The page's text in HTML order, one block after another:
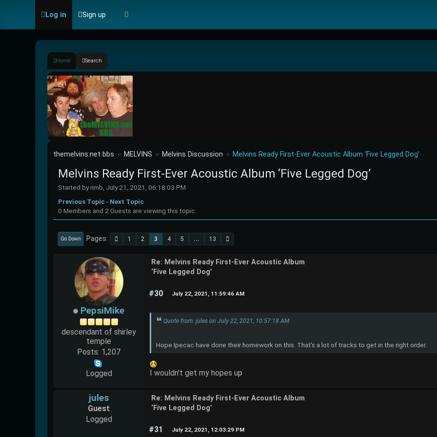
Log in Sign up
Home Search
themelvins.net bbs ► MELVINS ► Melvins Discussion ► Melvins Ready First-Ever Acoustic Album ‘Five Legged Dog’
Melvins Ready First-Ever Acoustic Album ‘Five Legged Dog’
Started by rimb, July 21, 2021, 06:18:03 PM
Previous Topic- Next Topic
0 Members and 2 Guests are viewing this topic.
Go Down Pages 1 2 3 4 5 ... 13
PepsiMike
descendant of shirley
temple
Posts: 1,207
Logged
Re: Melvins Ready First-Ever Acoustic Album
‘Five Legged Dog’
#30 July 22, 2021, 11:59:46 AM
Quote from: jules on July 22, 2021, 10:57:18 AM
Hope Ipecac have done their homework on this. That's a lot of tracks to get in the right order.
I wouldn't get my hopes up
jules
Guest
Logged
Re: Melvins Ready First-Ever Acoustic Album
‘Five Legged Dog’
#31 July 22, 2021, 12:03:29 PM